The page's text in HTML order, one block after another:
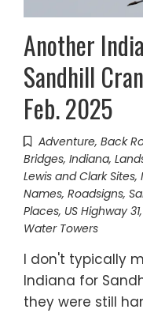
Another
Sandhill
Feb. 2025
Adventure, Back
Bridges, Indiana,
Lewis and Clark Sites,
Names, Roadsigns,
Places, US Highway 31,
Water Towers
I don't typically
Indiana for
they were still